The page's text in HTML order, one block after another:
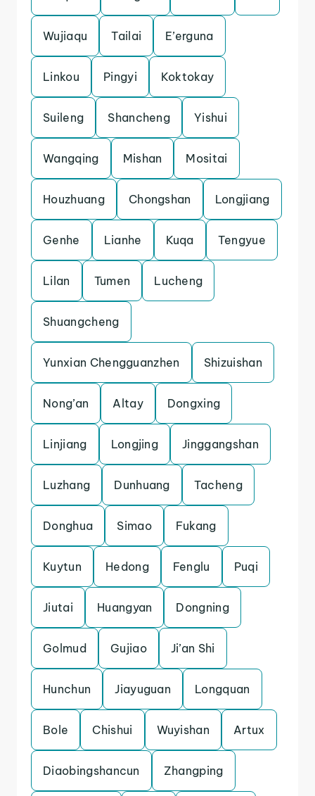
Wujiaqu Tailai E’erguna
Linkou Pingyi Koktokay
Suileng Shancheng Yishui
Wangqing Mishan Mositai
Houzhuang Chongshan Longjiang
Genhe Lianhe Kuqa Tengyue
Lilan Tumen Lucheng
Shuangcheng
Yunxian Chengguanzhen Shizuishan
Nong’an Altay Dongxing
Linjiang Longjing Jinggangshan
Luzhang Dunhuang Tacheng
Donghua Simao Fukang
Kuytun Hedong Fenglu Puqi
Jiutai Huangyan Dongning
Golmud Gujiao Ji’an Shi
Hunchun Jiayuguan Longquan
Bole Chishui Wuyishan Artux
Diaobingshancun Zhangping